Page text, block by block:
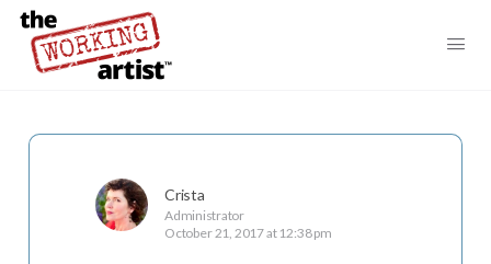
Crista
Administrator
October 21, 2017 at 12:38 pm